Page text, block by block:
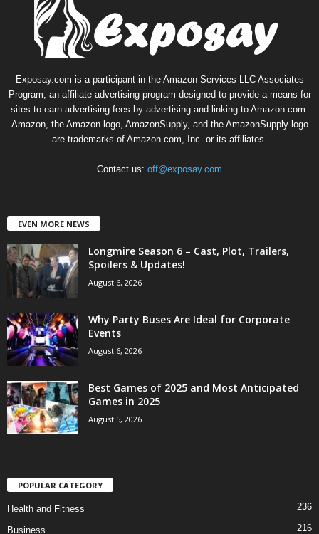
Exposay.com is a participant in the Amazon Services LLC Associates
Program, an affiliate advertising program designed to provide a means for
sites to earn advertising fees by advertising and linking to Amazon.com.
Amazon, the Amazon logo, AmazonSupply, and the AmazonSupply logo
are trademarks of Amazon.com, Inc. or its affiliates.
Contact us: off@exposay.com
EVEN MORE NEWS
Longmire Season 6 – Cast, Plot, Trailers,
Spoilers & Updates!
August 6, 2026
Why Party Buses Are Ideal for Corporate
Events
August 6, 2026
Best Games of 2025 and Most Anticipated
Games in 2025
August 5, 2026
POPULAR CATEGORY
Health and Fitness 236
Business 216